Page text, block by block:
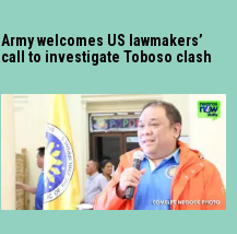
Army welcomes US lawmakers’
call to investigate Toboso clash